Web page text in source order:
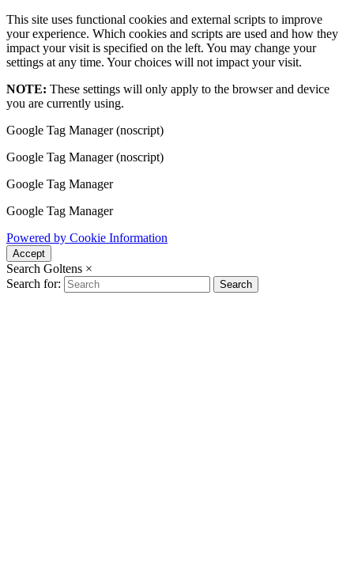
This site uses functional cookies and external scripts to improve
your experience. Which cookies and scripts are used and how they
impact your visit is specified on the left. You may change your
settings at any time. Your choices will not impact your visit.
NOTE: These settings will only apply to the browser and device
you are currently using.
Google Tag Manager (noscript)
Google Tag Manager (noscript)
Google Tag Manager
Google Tag Manager
Powered by Cookie Information
Accept
Search Goltens ×
Search for:
Search